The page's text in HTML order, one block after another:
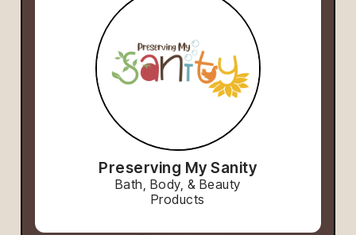
Preserving My Sanity
Bath, Body, & Beauty
Products